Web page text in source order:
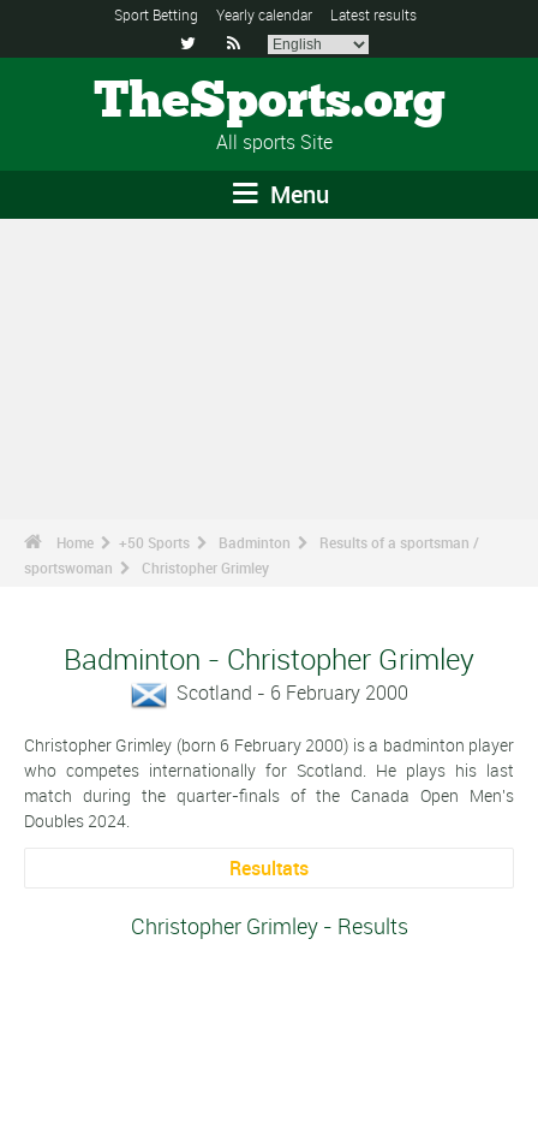
Sport Betting Yearly calendar Latest results
 
TheSports.org
All sports Site
Menu
Home +50 Sports Badminton
Results of a sportsman /
sportswoman
Christopher Grimley
Badminton - Christopher Grimley
Scotland - 6 February 2000
Christopher Grimley (born 6 February 2000) is a badminton player
who competes internationally for Scotland. He plays his last
match during the quarter-finals of the Canada Open Men's
Doubles 2024.
Resultats
Christopher Grimley - Results